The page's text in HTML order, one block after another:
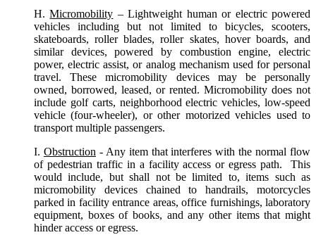
H.Micromobility – Lightweight human or electric powered
vehicles including but not limited to bicycles, scooters,
skateboards, roller blades, roller skates, hover boards, and
similar devices, powered by combustion engine, electric
power, electric assist, or analog mechanism used for personal
travel. These micromobility devices may be personally
owned, borrowed, leased, or rented. Micromobility does not
include golf carts, neighborhood electric vehicles, low-speed
vehicle (four-wheeler), or other motorized vehicles used to
transport multiple passengers.
I. Obstruction - Any item that interferes with the normal flow
of pedestrian traffic in a facility access or egress path. This
would include, but shall not be limited to, items such as
micromobility devices chained to handrails, motorcycles
parked in facility entrance areas, office furnishings, laboratory
equipment, boxes of books, and any other items that might
hinder access or egress.